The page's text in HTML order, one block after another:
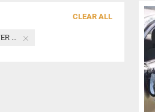
CLEAR ALL
COMPUTER / MODULE